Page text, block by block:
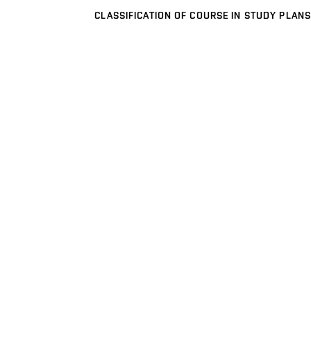
CLASSIFICATION OF COURSE IN STUDY PLANS